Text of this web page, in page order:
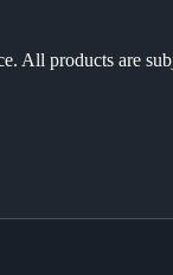
All products are